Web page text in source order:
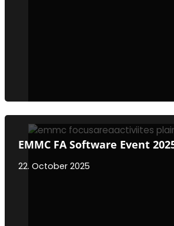
EMMC FA Software Event
22. October 2025